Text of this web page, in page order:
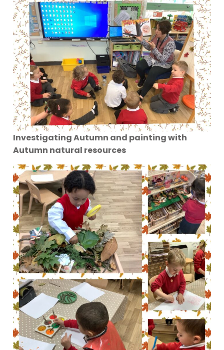
Investigating Autumn and painting with
Autumn natural resources